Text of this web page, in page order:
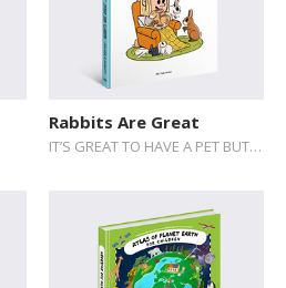
Rabbits Are Great
IT’S GREAT TO HAVE A PET BUT…